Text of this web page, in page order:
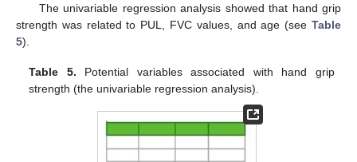
The univariable regression analysis showed that hand grip
strength was related to PUL, FVC values, and age (see Table
5).
Table 5. Potential variables associated with hand grip
strength (the univariable regression analysis).